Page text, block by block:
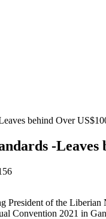
behind Over
-
President of the
Convention 2021 in